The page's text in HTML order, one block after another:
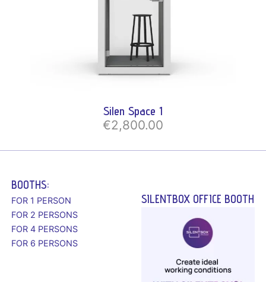
SILENTBOX OFFICE BOOTH
BOOTHS:
FOR 1 PERSON
FOR 2 PERSONS
FOR 4 PERSONS
FOR 6 PERSONS
Silen Space 1
€2,800.00